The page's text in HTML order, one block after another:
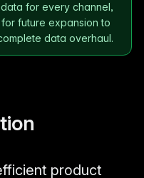
for every channel,
future expansion to
data overhaul.
product